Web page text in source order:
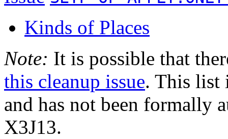
Kinds of Places
Note: It is possible that
this cleanup issue. This list
and has not been formally
X3J13.